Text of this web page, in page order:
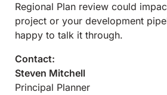
Regional Plan review could
project or your development
happy to talk it through.
Contact:
Steven Mitchell
Principal Planner